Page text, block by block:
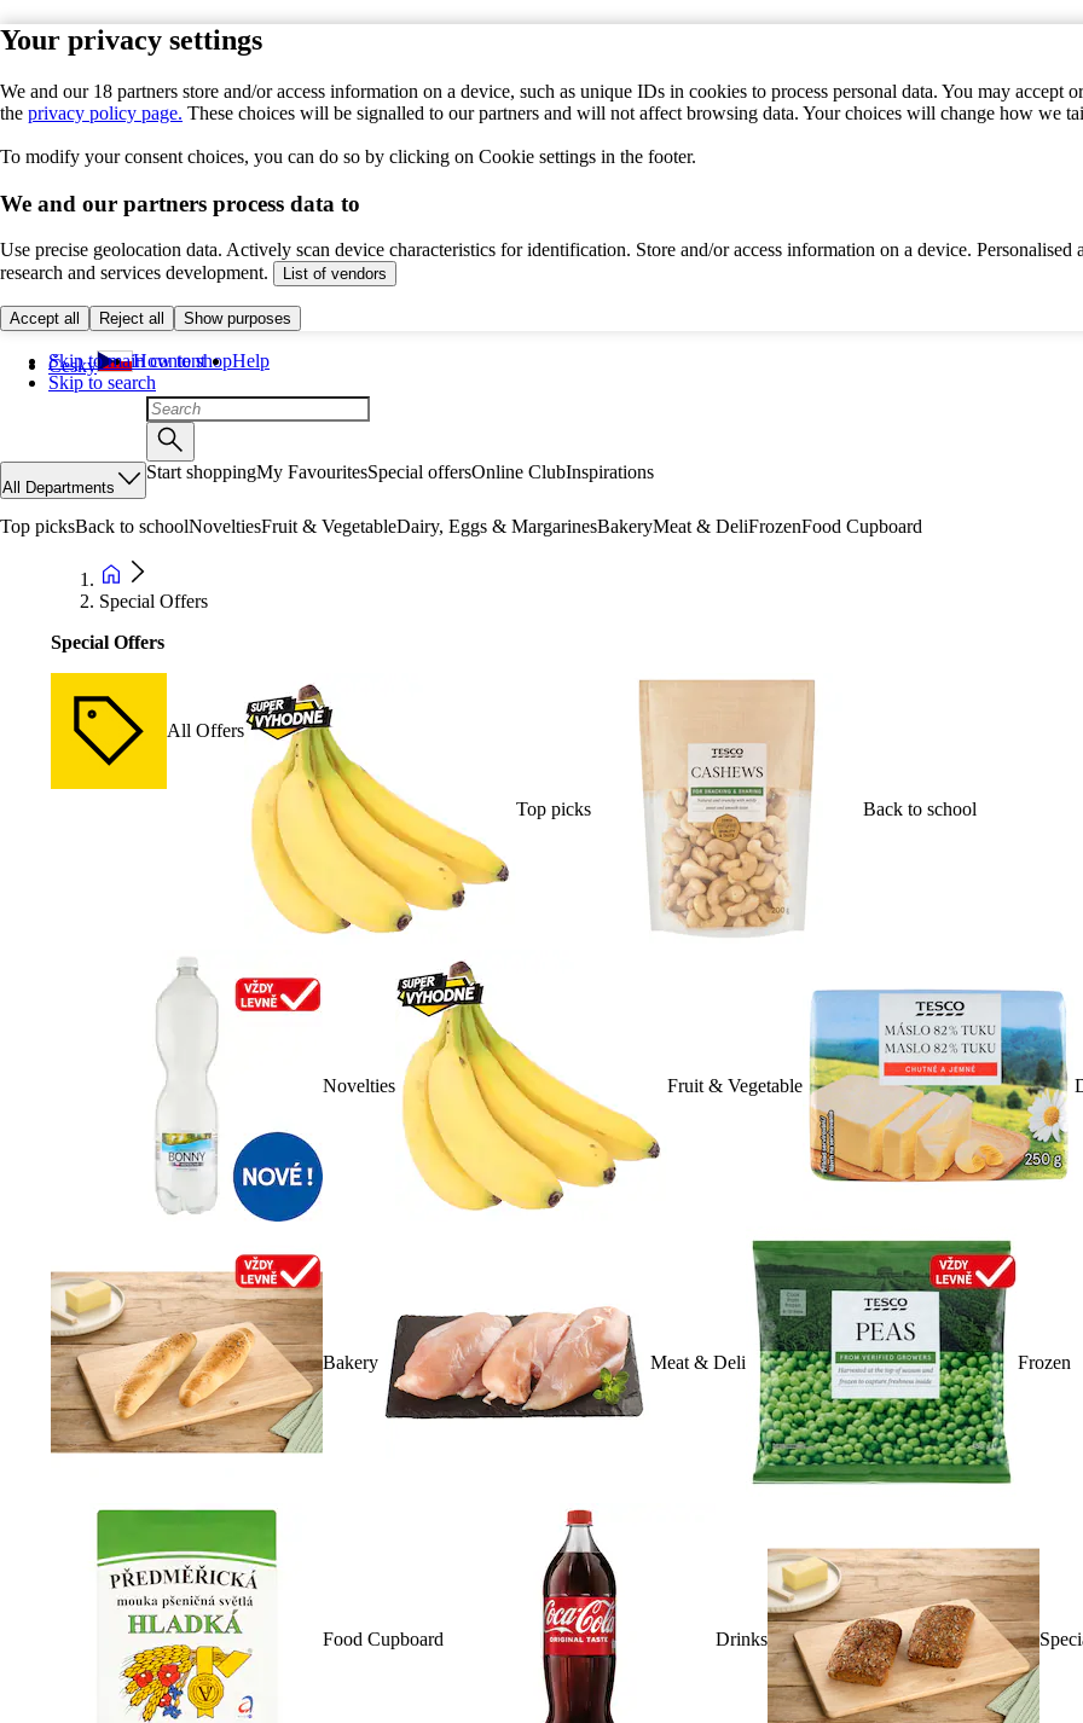
Your privacy settings
We and our 18 partners store and/or access information on a device, such as unique IDs in cookies to process personal data. You may
the privacy policy page. These choices will be signalled to our partners and will not affect browsing data. Your choices will change how we
To modify your consent choices, you can do so by clicking on Cookie settings in the footer.
We and our partners process data to
Use precise geolocation data. Actively scan device characteristics for identification. Store and/or access information on a device.
research and services development.
List of vendors
Accept all Reject all Show purposes
Skip to main content
Skip to search
Česky How to shopHelp
All Departments
Start shoppingMy FavouritesSpecial offersOnline ClubInspirations
Top picksBack to schoolNoveltiesFruit & VegetableDairy, Eggs & MargarinesBakeryMeat & DeliFrozenFood Cupboard
Special Offers
Special Offers
All Offers
Top picks Back to school
Novelties Fruit & Vegetable
Bakery Meat & Deli Frozen
Food Cupboard Drinks